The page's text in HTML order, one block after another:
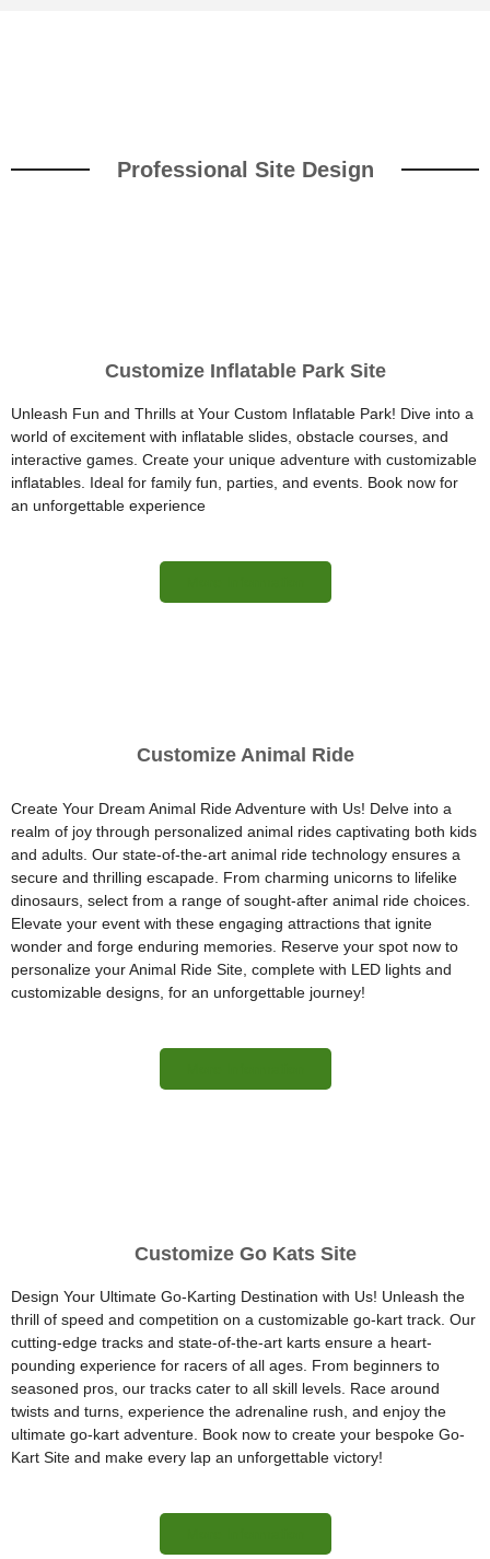
Professional Site Design
Customize Inflatable Park Site
Unleash Fun and Thrills at Your Custom Inflatable Park! Dive into a
world of excitement with inflatable slides, obstacle courses, and
interactive games. Create your unique adventure with customizable
inflatables. Ideal for family fun, parties, and events. Book now for
an unforgettable experience
Customize Animal Ride
Create Your Dream Animal Ride Adventure with Us! Delve into a
realm of joy through personalized animal rides captivating both kids
and adults. Our state-of-the-art animal ride technology ensures a
secure and thrilling escapade. From charming unicorns to lifelike
dinosaurs, select from a range of sought-after animal ride choices.
Elevate your event with these engaging attractions that ignite
wonder and forge enduring memories. Reserve your spot now to
personalize your Animal Ride Site, complete with LED lights and
customizable designs, for an unforgettable journey!
Customize Go Kats Site
Design Your Ultimate Go-Karting Destination with Us! Unleash the
thrill of speed and competition on a customizable go-kart track. Our
cutting-edge tracks and state-of-the-art karts ensure a heart-
pounding experience for racers of all ages. From beginners to
seasoned pros, our tracks cater to all skill levels. Race around
twists and turns, experience the adrenaline rush, and enjoy the
ultimate go-kart adventure. Book now to create your bespoke Go-
Kart Site and make every lap an unforgettable victory!